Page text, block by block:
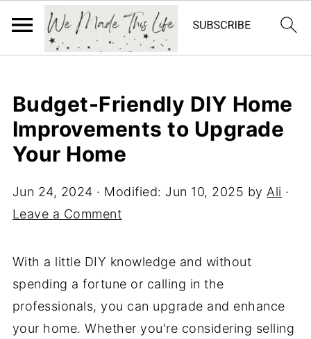
Budget-Friendly DIY Home
Improvements to Upgrade
Your Home
Jun 24, 2024 · Modified: Jun 10, 2025 by Ali ·
Leave a Comment
With a little DIY knowledge and without
spending a fortune or calling in the
professionals, you can upgrade and enhance
your home. Whether you're considering selling